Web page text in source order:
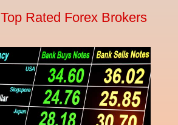
Top Rated Forex Brokers